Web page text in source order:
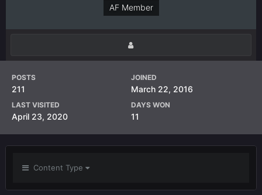
AF Member
POSTS
211
JOINED
March 22, 2016
LAST VISITED
April 23, 2020
DAYS WON
11
Content Type